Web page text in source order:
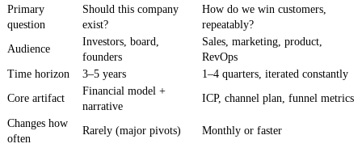
Primary
question
Should this company
exist?
How do we win customers,
repeatably?
Audience
Investors, board,
founders
Sales, marketing, product,
RevOps
Time horizon
3–5 years
1–4 quarters, iterated constantly
Core artifact
Financial model +
narrative
ICP, channel plan, funnel metrics
Changes how
often
Rarely (major pivots) Monthly or faster